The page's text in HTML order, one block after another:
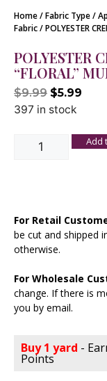
Home/Fabric Type/
Fabric/ POLYESTER
POLYESTER
“FLORAL”
$9.99 $5.99
397 in stock
Add
For Retail
be cut and shipped
otherwise.
For Wholesale
change. If there is
you by email.
Buy 1 yard -
Points